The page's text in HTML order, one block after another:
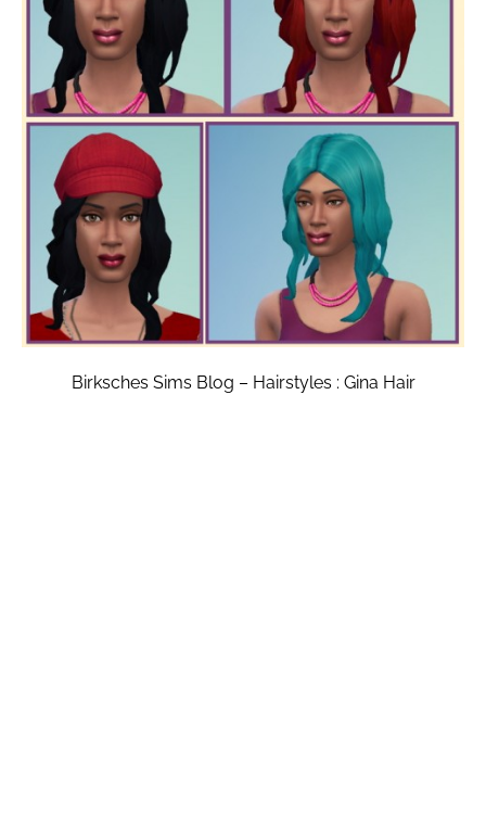
Birksches Sims Blog – Hairstyles : Gina Hair